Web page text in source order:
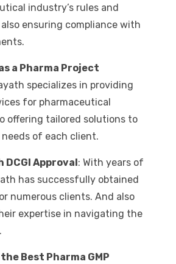
industry’s rules and
ensuring compliance with
a Pharma Project
specializes in providing
for pharmaceutical
offering tailored solutions to
of each client.
DCGI Approval: With years of
has successfully obtained
numerous clients. And also
expertise in navigating the
Best Pharma GMP